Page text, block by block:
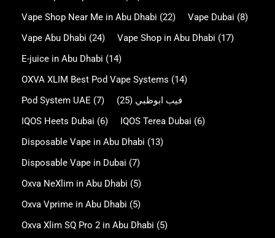
Vape Shop Near Me in Abu Dhabi (22) Vape Dubai (8)
Vape Abu Dhabi (24) Vape Shop in Abu Dhabi (17)
E-juice in Abu Dhabi (14)
OXVA XLIM Best Pod Vape Systems (14)
Pod System UAE (7) فيب ابوظبي (25)
IQOS Heets Dubai (6) IQOS Terea Dubai (6)
Disposable Vape in Abu Dhabi (13)
Disposable Vape in Dubai (7)
Oxva NeXlim in Abu Dhabi (5)
Oxva Vprime in Abu Dhabi (5)
Oxva Xlim SQ Pro 2 in Abu Dhabi (5)